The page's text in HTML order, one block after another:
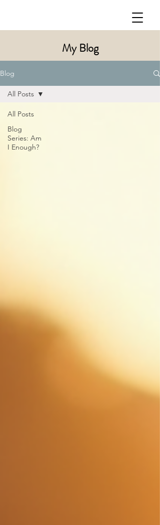
My Blog
Blog
All Posts
Blog
Series: Am
I Enough?
All Posts